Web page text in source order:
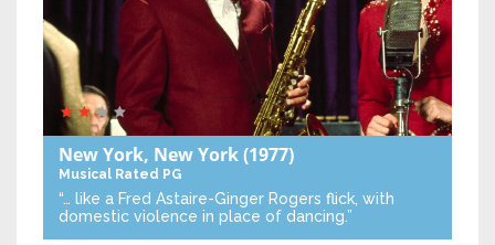
New York, New York(1977)
Musical Rated PG
“… like a Fred Astaire-Ginger Rogers flick, with
domestic violence in place of dancing.”